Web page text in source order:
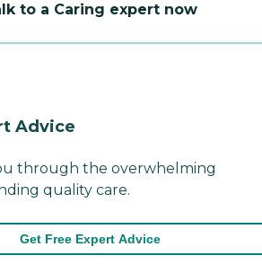
to a Caring expert now
Advice
through the overwhelming
quality care.
Get Free Expert Advice